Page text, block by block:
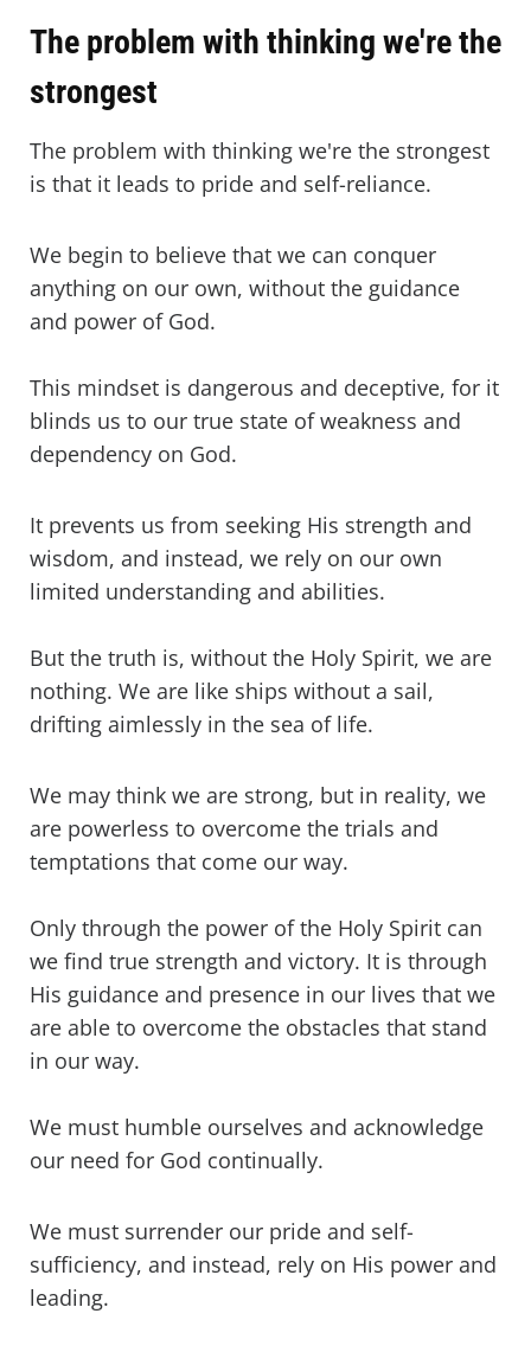
The problem with thinking we're the
strongest
The problem with thinking we're the strongest
is that it leads to pride and self-reliance.
We begin to believe that we can conquer
anything on our own, without the guidance
and power of God.
This mindset is dangerous and deceptive, for it
blinds us to our true state of weakness and
dependency on God.
It prevents us from seeking His strength and
wisdom, and instead, we rely on our own
limited understanding and abilities.
But the truth is, without the Holy Spirit, we are
nothing. We are like ships without a sail,
drifting aimlessly in the sea of life.
We may think we are strong, but in reality, we
are powerless to overcome the trials and
temptations that come our way.
Only through the power of the Holy Spirit can
we find true strength and victory. It is through
His guidance and presence in our lives that we
are able to overcome the obstacles that stand
in our way.
We must humble ourselves and acknowledge
our need for God continually.
We must surrender our pride and self-
sufficiency, and instead, rely on His power and
leading.